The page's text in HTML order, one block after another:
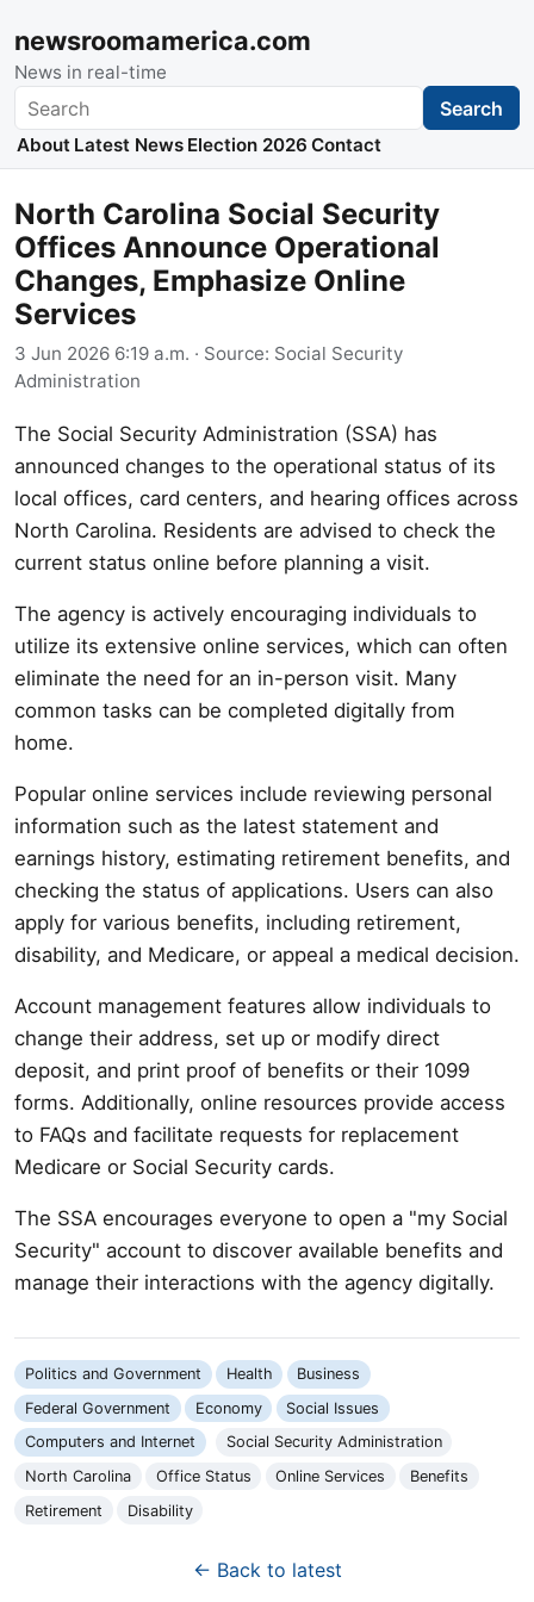
newsroomamerica.com
News in real-time
Search Search
About Latest News Election 2026 Contact
North Carolina Social Security
Offices Announce Operational
Changes, Emphasize Online
Services
3 Jun 2026 6:19 a.m. · Source: Social Security
Administration
The Social Security Administration (SSA) has
announced changes to the operational status of its
local offices, card centers, and hearing offices across
North Carolina. Residents are advised to check the
current status online before planning a visit.
The agency is actively encouraging individuals to
utilize its extensive online services, which can often
eliminate the need for an in-person visit. Many
common tasks can be completed digitally from
home.
Popular online services include reviewing personal
information such as the latest statement and
earnings history, estimating retirement benefits, and
checking the status of applications. Users can also
apply for various benefits, including retirement,
disability, and Medicare, or appeal a medical decision.
Account management features allow individuals to
change their address, set up or modify direct
deposit, and print proof of benefits or their 1099
forms. Additionally, online resources provide access
to FAQs and facilitate requests for replacement
Medicare or Social Security cards.
The SSA encourages everyone to open a "my Social
Security" account to discover available benefits and
manage their interactions with the agency digitally.
Politics and Government Health
Business
Federal Government
Economy
Social Issues
Computers and Internet
Social Security Administration
North Carolina
Office Status Online Services
Benefits
Retirement
Disability
← Back to latest